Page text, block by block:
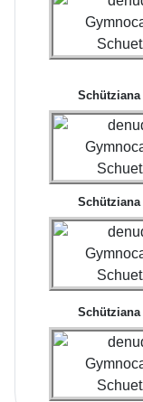
Schütziana
Schütziana
Schütziana